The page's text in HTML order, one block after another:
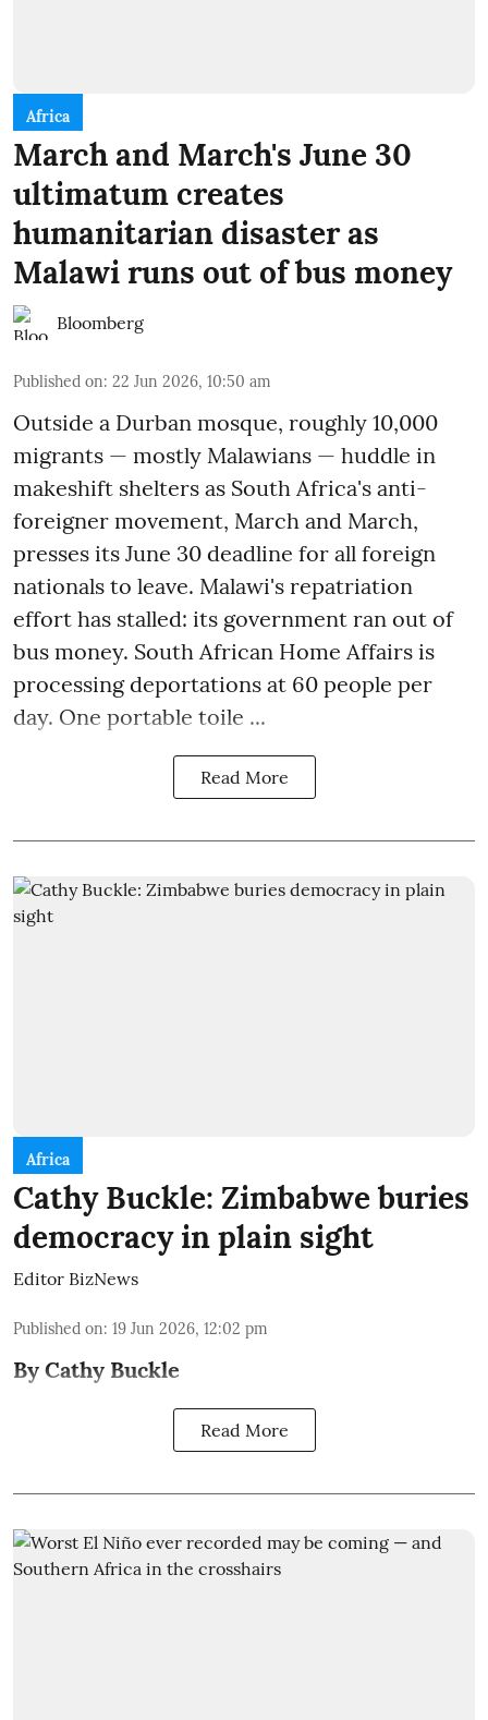
Africa
March and March's June 30
ultimatum creates
humanitarian disaster as
Malawi runs out of bus money
Bloomberg
Published on: 22 Jun 2026, 10:50 am
Outside a Durban mosque, roughly 10,000
migrants — mostly Malawians — huddle in
makeshift shelters as South Africa's anti-
foreigner movement, March and March,
presses its June 30 deadline for all foreign
nationals to leave. Malawi's repatriation
effort has stalled: its government ran out of
bus money. South African Home Affairs is
processing deportations at 60 people per
day. One portable toile ...
Read More
Africa
Cathy Buckle: Zimbabwe buries
democracy in plain sight
Editor BizNews
Published on: 19 Jun 2026, 12:02 pm
By Cathy Buckle
Read More